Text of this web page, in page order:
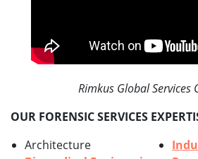
Rimkus Global Services
OUR FORENSIC SERVICES
Architecture